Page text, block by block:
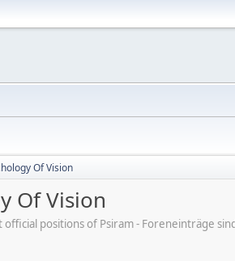
Of Vision
Of Vision
positions of Psiram - Foreneinträge